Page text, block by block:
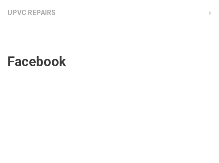
UPVC REPAIRS
Facebook